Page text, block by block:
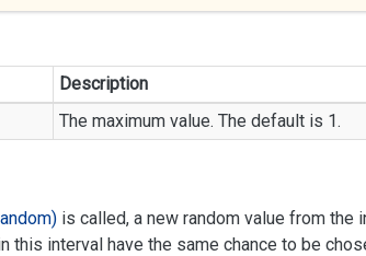
Description
The maximum value. The default is 1.
is called, a new random value from the
this interval have the same chance to be